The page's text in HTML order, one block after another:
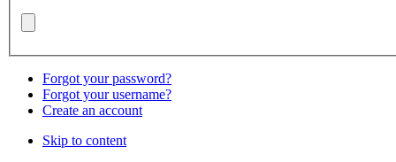
Forgot your password?
Forgot your username?
Create an account
Skip to content